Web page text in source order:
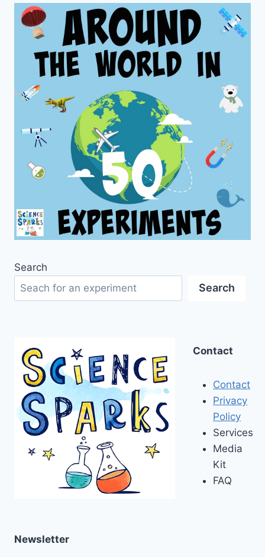
Search
Search
Contact
Contact
Privacy
Policy
Services
Media
Kit
FAQ
Newsletter